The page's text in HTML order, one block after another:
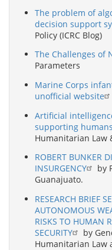
The problem of
decision support
Policy (ICRC Blog)
The Challenges of
Parameters
Marine Corps
unofficial website
Artificial
supporting
Humanitarian Law
ROBERT BUNKER
INSURGENCY
by
Guanajuato.
RESEARCH BRIEF
AUTONOMOUS
RISKS TO HUMAN
SECURITY
by
Humanitarian Law